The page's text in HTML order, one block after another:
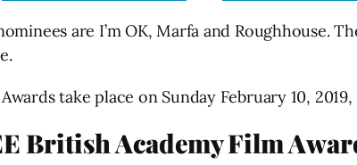
are I’m OK, Marfa and Roughhouse.
take place on Sunday February 10,
British Academy Film